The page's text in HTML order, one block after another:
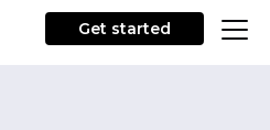
Get started